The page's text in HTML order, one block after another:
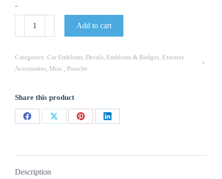
-
Porsche
Emblem
"2.0"
Black
Add to cart
Categories: Car Emblems Decals Emblems & Badges Exterior
Accessories Misc. Porsche
Share this product
Share
Share
Share
Share
Description